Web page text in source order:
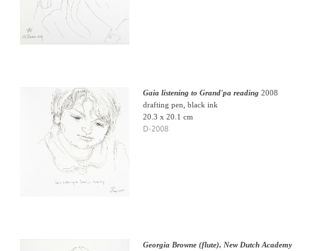
Gaia listening to Grand'pa reading 2008
drafting pen, black ink
20.3 x 20.1 cm
D-2008
Georgia Browne (flute), New Dutch Academy